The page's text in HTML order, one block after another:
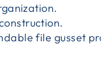
file gusset